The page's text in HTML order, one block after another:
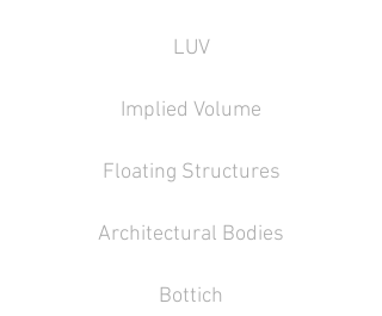
LUV
Implied Volume
Floating Structures
Architectural Bodies
Bottich